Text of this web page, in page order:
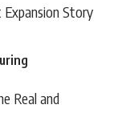
Story
Real and